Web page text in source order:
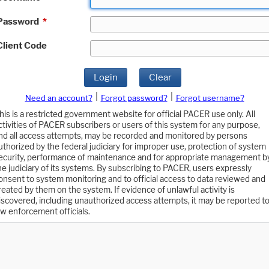
*
Code
Login Clear
Need an account? Forgot password?
Forgot username?
is a restricted government website for official PACER use only. All
of PACER subscribers or users of this system for any purpose,
all access attempts, may be recorded and monitored by persons
by the federal judiciary for improper use, protection of system
performance of maintenance and for appropriate management
judiciary of its systems. By subscribing to PACER, users expressly
to system monitoring and to official access to data reviewed and
by them on the system. If evidence of unlawful activity is
including unauthorized access attempts, it may be reported to
enforcement officials.